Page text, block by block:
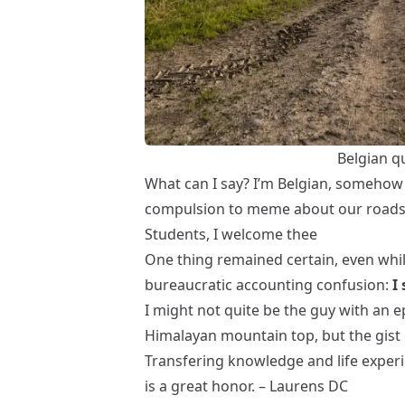
Belgian
What can I say? I’m Belgian,
compulsion to meme about our
Students, I welcome thee
One thing remained certain, even
bureaucratic accounting confusion: I
I might not quite be the guy with an
Himalayan mountain top, but the
Transfering knowledge and life
is a great honor. – Laurens DC